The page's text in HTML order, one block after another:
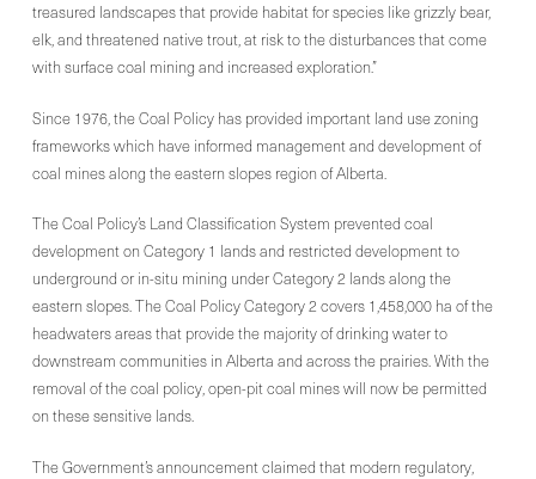
treasured landscapes that provide habitat for species like grizzly bear,
elk, and threatened native trout, at risk to the disturbances that come
with surface coal mining and increased exploration.”
Since 1976, the Coal Policy has provided important land use zoning
frameworks which have informed management and development of
coal mines along the eastern slopes region of Alberta.
The Coal Policy’s Land Classification System prevented coal
development on Category 1 lands and restricted development to
underground or in-situ mining under Category 2 lands along the
eastern slopes. The Coal Policy Category 2 covers 1,458,000 ha of the
headwaters areas that provide the majority of drinking water to
downstream communities in Alberta and across the prairies. With the
removal of the coal policy, open-pit coal mines will now be permitted
on these sensitive lands.
The Government’s announcement claimed that modern regulatory,